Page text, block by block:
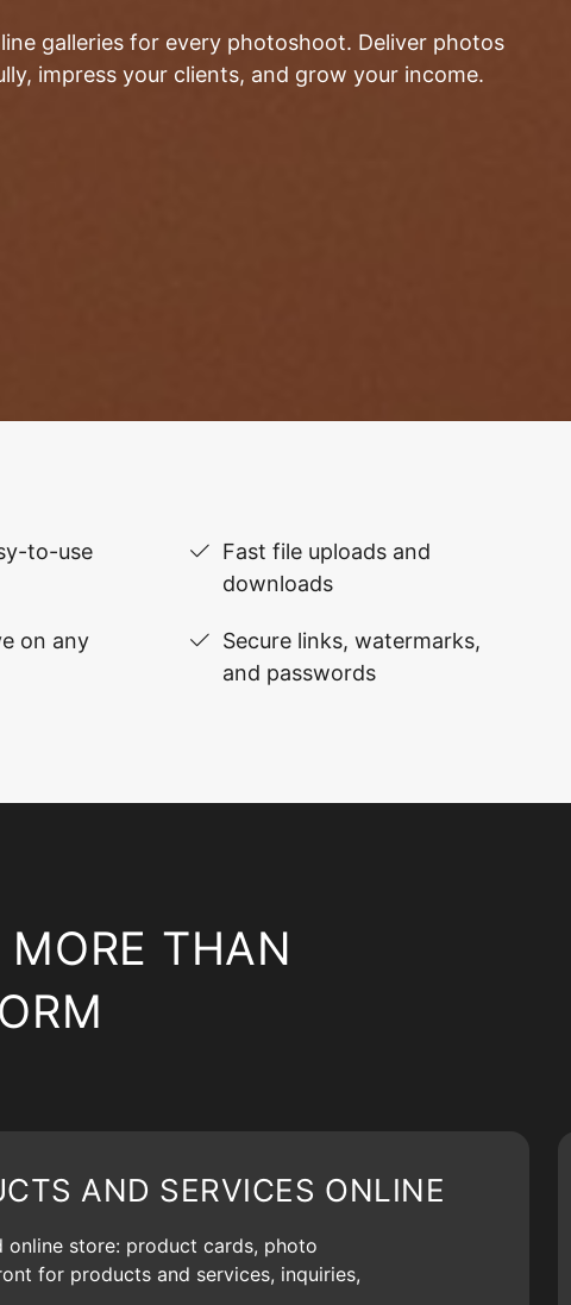
galleries for every photoshoot. Deliver photos
impress your clients, and grow your income.
to-use
on any
Fast file uploads and
downloads
Secure links, watermarks,
and passwords
THAN
AND SERVICES ONLINE
online store: product cards, photo
for products and services, inquiries,